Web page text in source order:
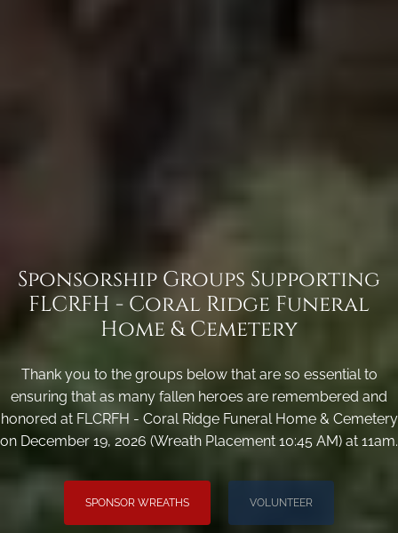
Sponsorship Groups Supporting
FLCRFH - Coral Ridge Funeral
Home & Cemetery
Thank you to the groups below that are so essential to
ensuring that as many fallen heroes are remembered and
honored at FLCRFH - Coral Ridge Funeral Home & Cemetery
on December 19, 2026 (Wreath Placement 10:45 AM) at 11am.
SPONSOR WREATHS VOLUNTEER